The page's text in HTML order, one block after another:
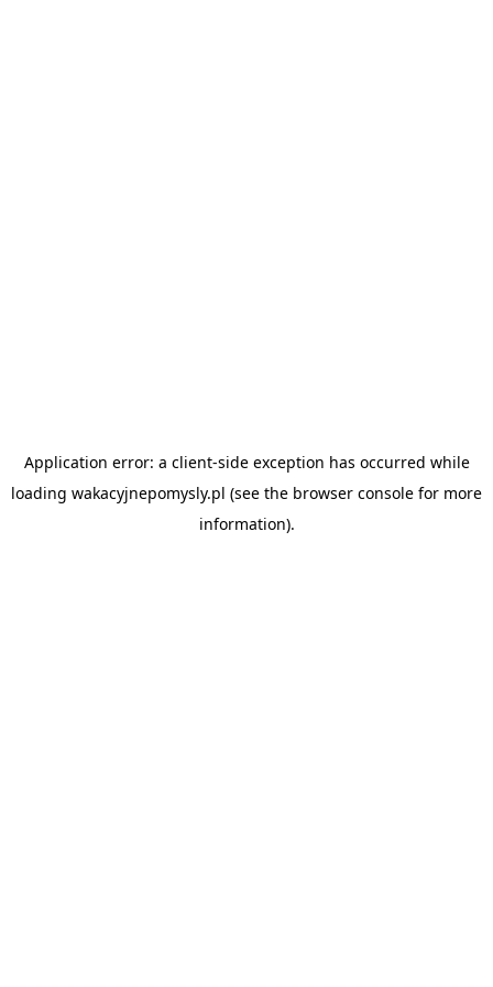
Application error: a client-side exception has occurred while
loading wakacyjnepomysly.pl (see the browser console for more
information).